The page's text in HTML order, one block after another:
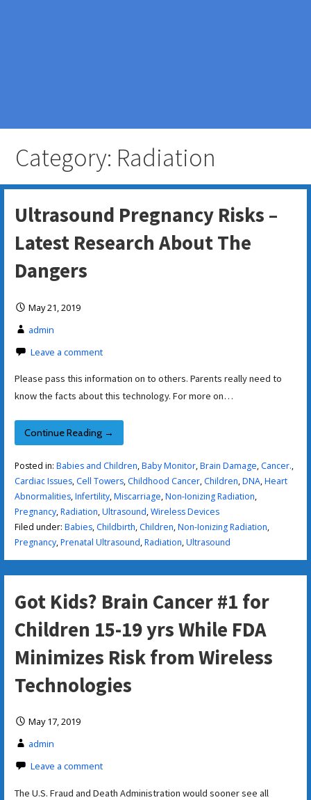
Category: Radiation
Ultrasound Pregnancy Risks –
Latest Research About The
Dangers
May 21, 2019
admin
Leave a comment
Please pass this information on to others. Parents really need to
know the facts about this technology. For more on…
Continue Reading →
Posted in: Babies and Children,Baby Monitor,Brain Damage, Cancer.,
Cardiac Issues, Cell Towers, Childhood Cancer, Children,DNA,Heart
Abnormalities,Infertility,Miscarriage,Non-Ionizing Radiation,
Pregnancy,Radiation,Ultrasound,Wireless Devices
Filed under: Babies, Childbirth, Children,Non-Ionizing Radiation,
Pregnancy,Prenatal Ultrasound,Radiation,Ultrasound
Got Kids? Brain Cancer #1 for
Children 15-19 yrs While FDA
Minimizes Risk from Wireless
Technologies
May 17, 2019
admin
Leave a comment
The U.S. Fraud and Death Administration would sooner see all